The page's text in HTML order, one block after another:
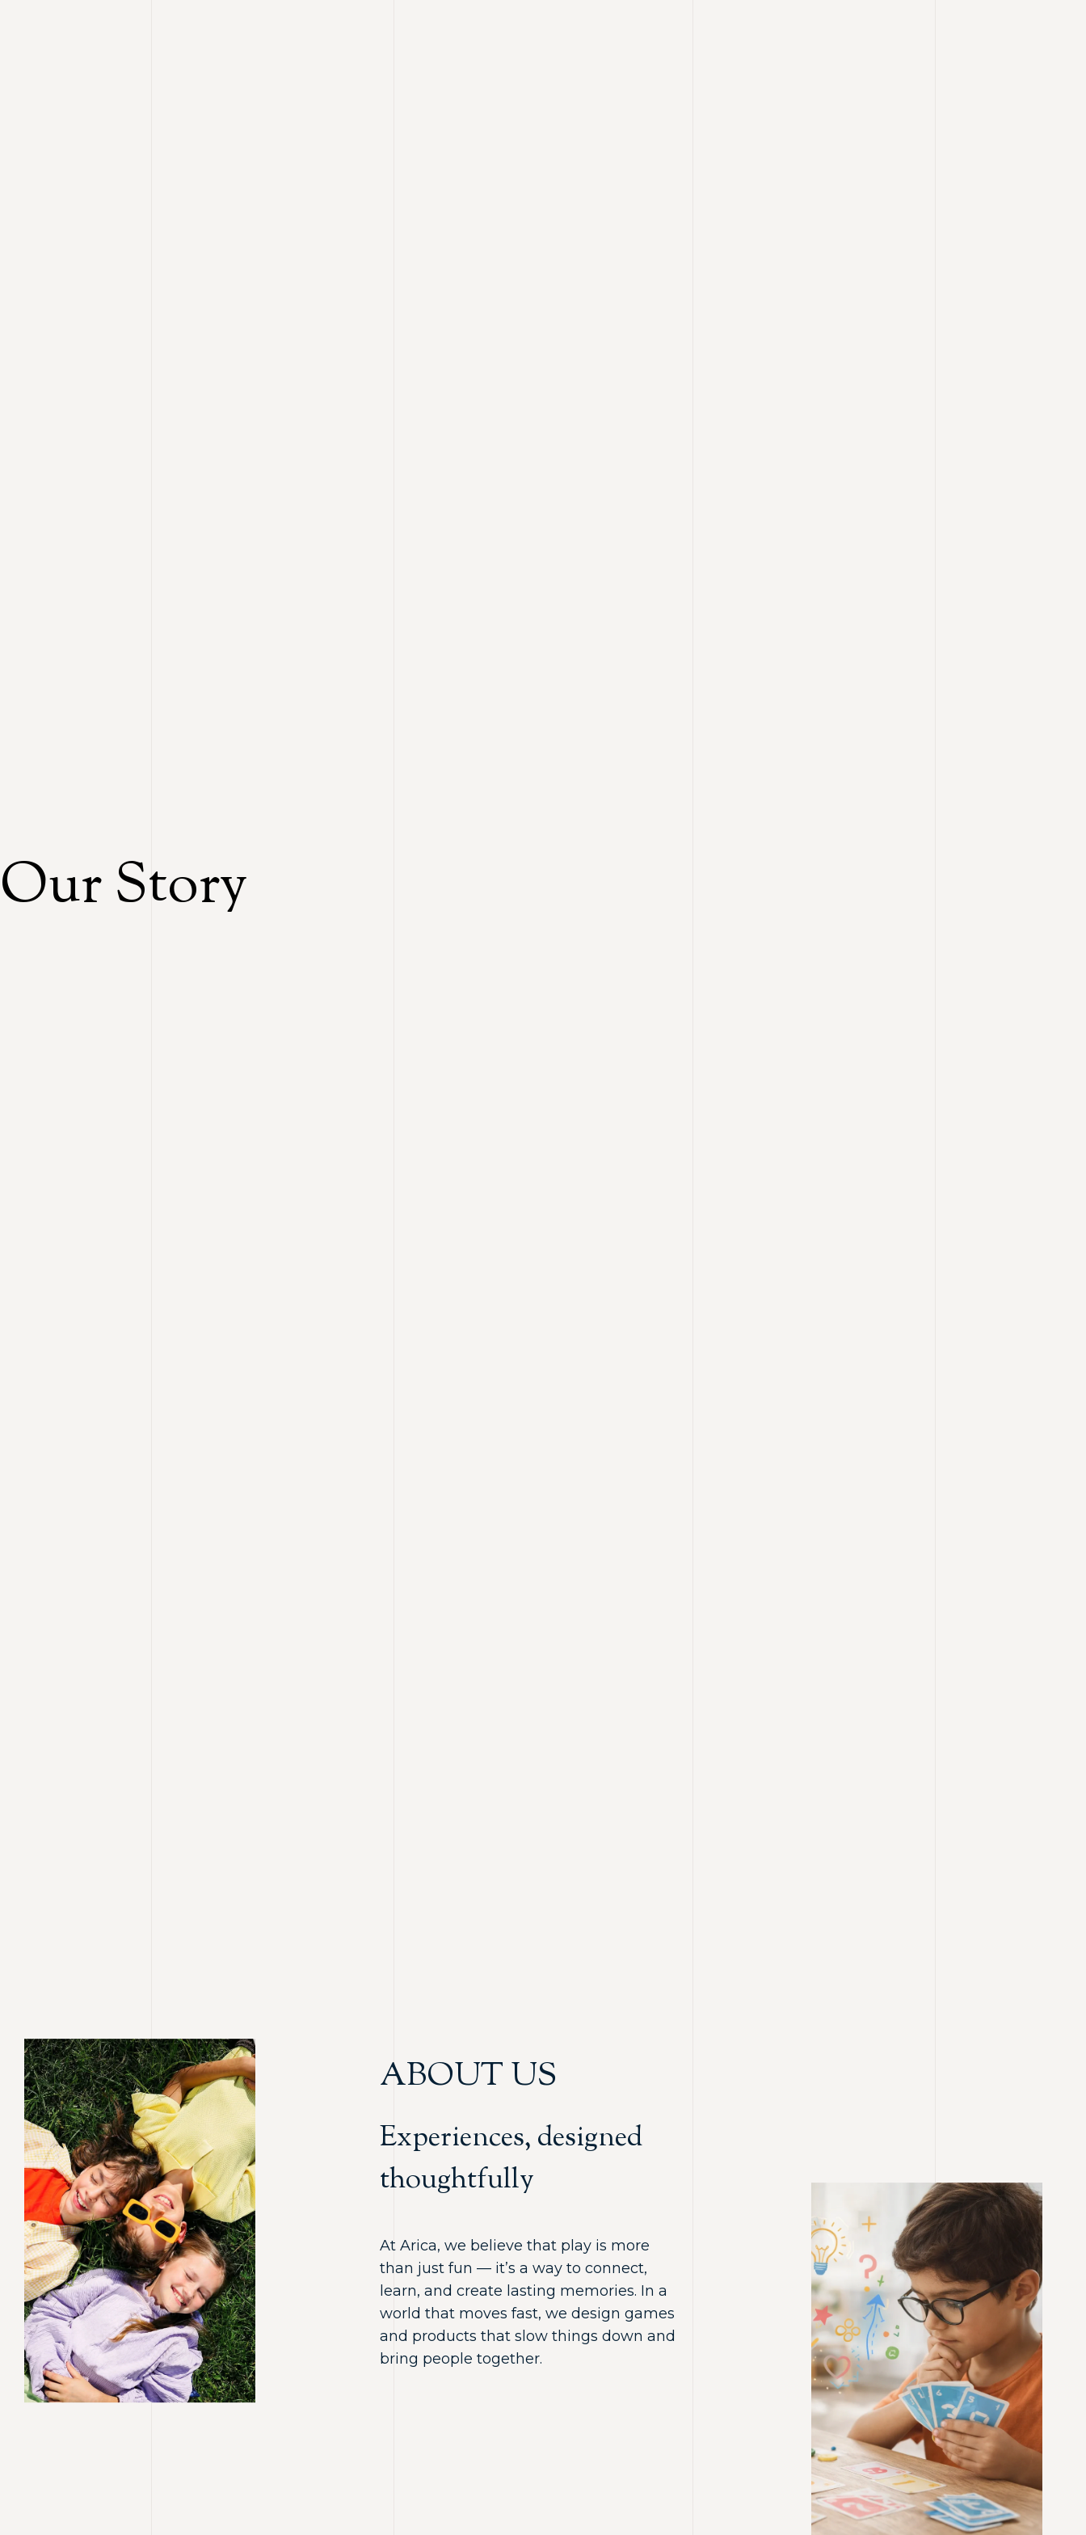
Our Story
ABOUT US
Experiences, designed
thoughtfully
At Arica, we believe that play is more
than just fun — it’s a way to connect,
learn, and create lasting memories. In a
world that moves fast, we design games
and products that slow things down and
bring people together.